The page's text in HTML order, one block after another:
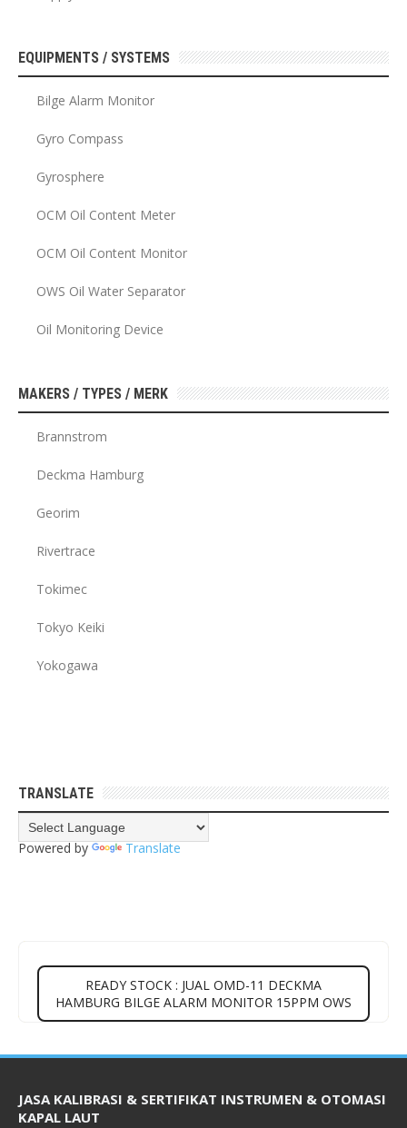
EQUIPMENTS / SYSTEMS
Bilge Alarm Monitor
Gyro Compass
Gyrosphere
OCM Oil Content Meter
OCM Oil Content Monitor
OWS Oil Water Separator
Oil Monitoring Device
MAKERS / TYPES / MERK
Brannstrom
Deckma Hamburg
Georim
Rivertrace
Tokimec
Tokyo Keiki
Yokogawa
TRANSLATE
Powered by Translate
READY STOCK : JUAL OMD-11 DECKMA
HAMBURG BILGE ALARM MONITOR 15PPM OWS
JASA KALIBRASI & SERTIFIKAT INSTRUMEN & OTOMASI
KAPAL LAUT